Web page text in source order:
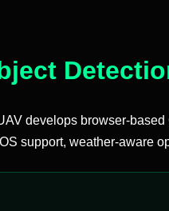
develops browser-
support, weather-aware